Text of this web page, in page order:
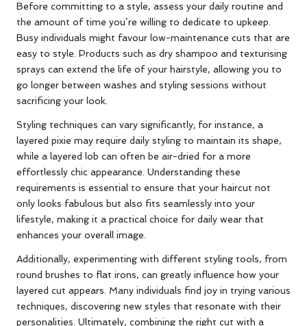
Before committing to a style, assess your daily routine and
the amount of time you’re willing to dedicate to upkeep.
Busy individuals might favour low-maintenance cuts that are
easy to style. Products such as dry shampoo and texturising
sprays can extend the life of your hairstyle, allowing you to
go longer between washes and styling sessions without
sacrificing your look.
Styling techniques can vary significantly; for instance, a
layered pixie may require daily styling to maintain its shape,
while a layered lob can often be air-dried for a more
effortlessly chic appearance. Understanding these
requirements is essential to ensure that your haircut not
only looks fabulous but also fits seamlessly into your
lifestyle, making it a practical choice for daily wear that
enhances your overall image.
Additionally, experimenting with different styling tools, from
round brushes to flat irons, can greatly influence how your
layered cut appears. Many individuals find joy in trying various
techniques, discovering new styles that resonate with their
personalities. Ultimately, combining the right cut with a